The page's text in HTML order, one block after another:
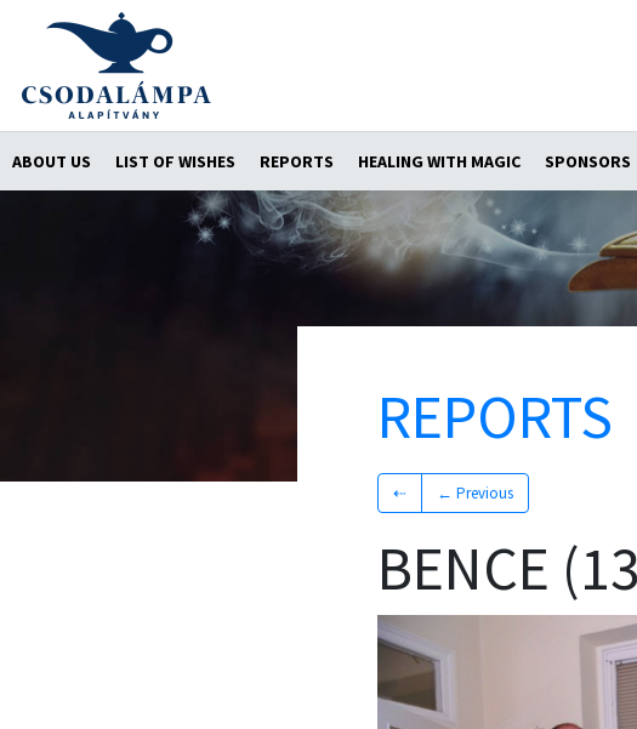
ABOUT US LIST OF WISHES REPORTS HEALING WITH MAGIC SPONSORS
REPORTS
⇠ ← Previous
BENCE